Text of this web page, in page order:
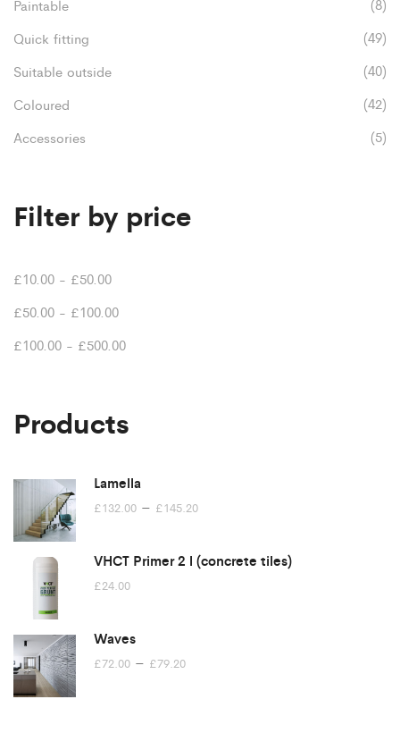
Paintable
(8)
Quick fitting
(49)
Suitable outside
(40)
Coloured
(42)
Accessories
(5)
Filter by price
£10.00 - £50.00
£50.00 - £100.00
£100.00 - £500.00
Products
Lamella
£132.00 – £145.20Price
£132.00
through
VHCT Primer 2 l (concrete tiles)
£24.00
Waves
£72.00 – £79.20Price